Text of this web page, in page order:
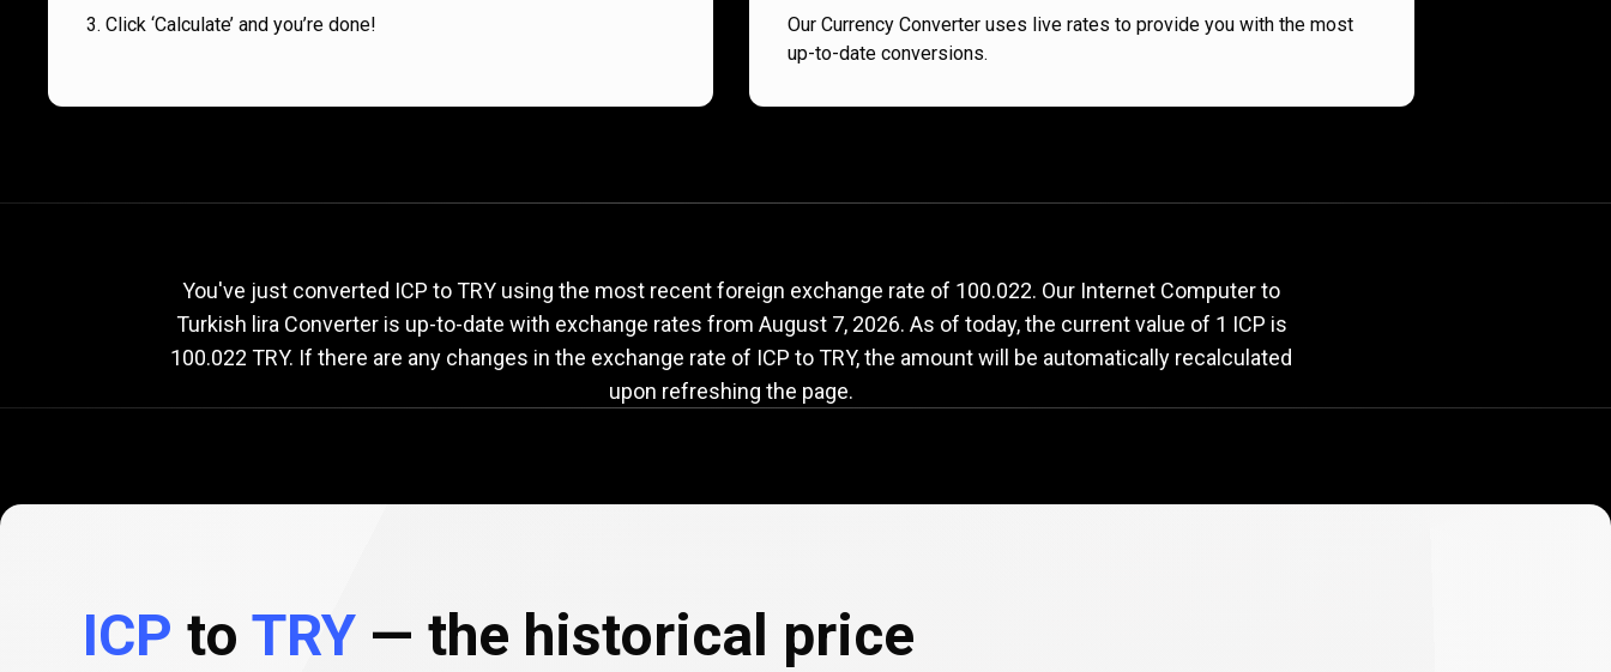
Click ‘Calculate’ and you’re done!
Our Currency Converter uses live rates to provide you with the most
up-to-date conversions.
ICP
to
exchange
rate
Current ICP to TRY exchange rate
You've just converted ICP to TRY using the most recent foreign exchange rate of 100.022. Our Internet Computer to
Turkish lira Converter is up-to-date with exchange rates from August 7, 2026. As of today, the current value of 1 ICP is
100.022 TRY. If there are any changes in the exchange rate of ICP to TRY, the amount will be automatically recalculated
upon refreshing the page.
ICP to TRY— the historical price